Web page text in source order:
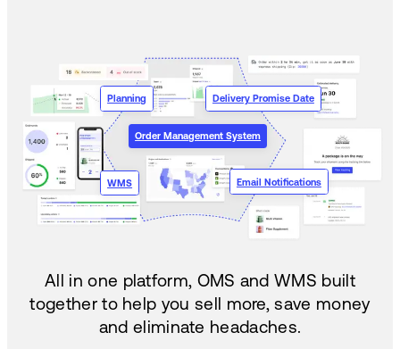
Order Management System
WMS Email Notifications
Planning Delivery Promise Date
All in one platform, OMS and WMS built
together to help you sell more, save money
and eliminate headaches.